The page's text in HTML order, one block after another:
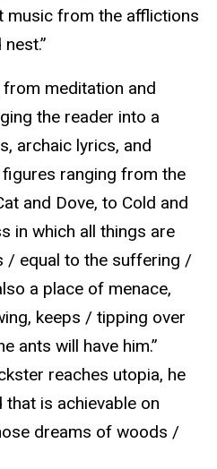
music from the afflictions
meditation and
the reader into a
archaic lyrics, and
ranging from the
and Dove, to Cold and
in which all things are
/ equal to the suffering /
a place of menace,
keeps / tipping over
ants will have him.”
reaches utopia, he
is achievable on
dreams of woods /